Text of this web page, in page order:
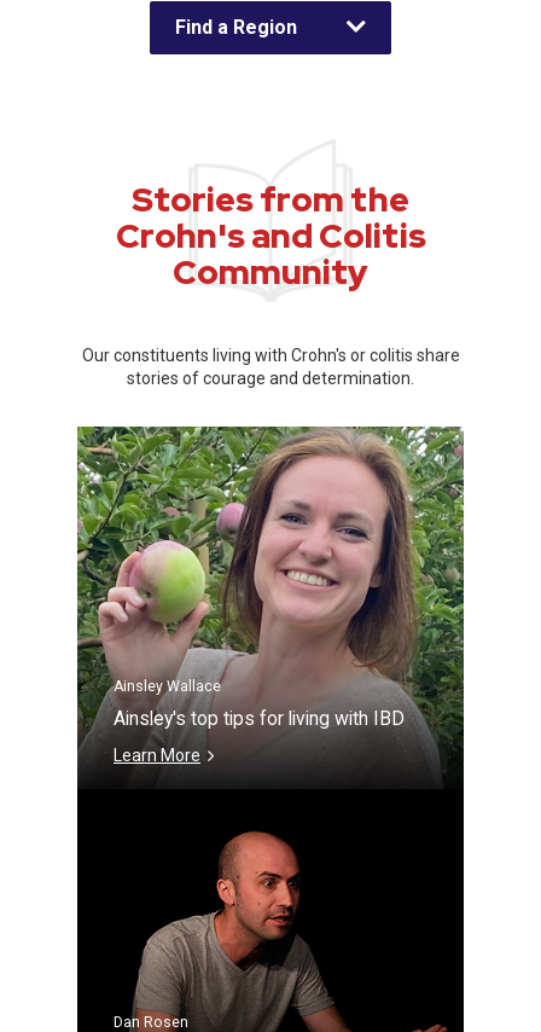
Find a Region
Stories from the
Crohn's and Colitis
Community
Our constituents living with Crohn's or colitis share
stories of courage and determination.
Ainsley Wallace
Ainsley's top tips for living with IBD
Learn More
Dan Rosen